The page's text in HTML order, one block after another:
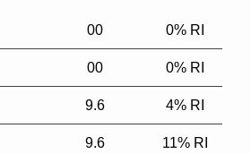
00 0% RI
00 0% RI
9.6 4% RI
9.6 11% RI